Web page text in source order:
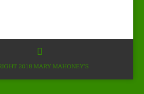
2018 MARY MAHONEY'S